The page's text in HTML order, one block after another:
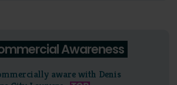
Awareness
aware with Denis